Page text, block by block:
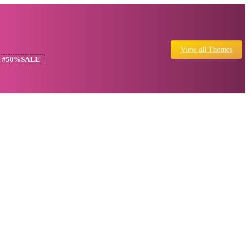
#50%SALE
View all Themes